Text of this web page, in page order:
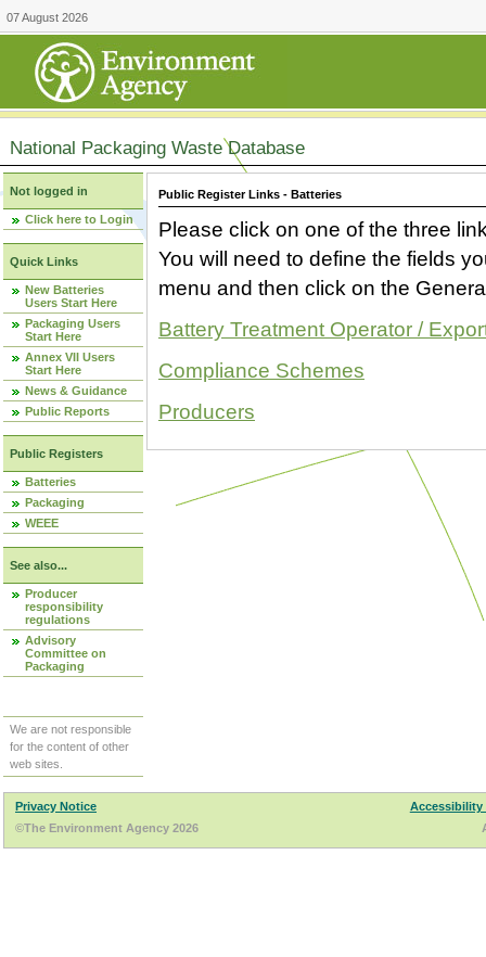
07 August 2026
National Packaging Waste Database
Not logged in
Click here to Login
Quick Links
New Batteries
Users Start Here
Packaging Users
Start Here
Annex VII Users
Start Here
News & Guidance
Public Reports
Public Registers
Batteries
Packaging
WEEE
See also...
Producer
responsibility
regulations
Advisory
Committee on
Packaging
We are not responsible
for the content of other
web sites.
Public Register Links - Batteries
Please click on one of the three
You will need to define the fields
menu and then click on the
Battery Treatment Operator /
Compliance Schemes
Producers
Privacy Notice
Accessibility
©The Environment Agency 2026